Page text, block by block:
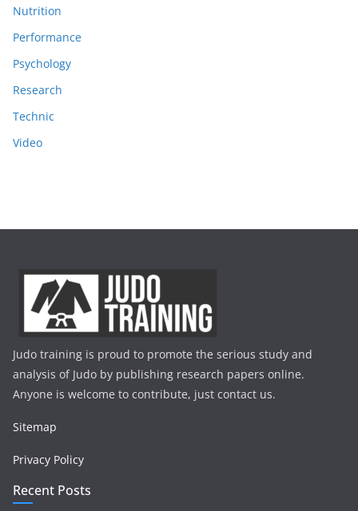
Nutrition
Performance
Psychology
Research
Technic
Video
Judo training is proud to promote the serious study and
analysis of Judo by publishing research papers online.
Anyone is welcome to contribute, just contact us.
Sitemap
Privacy Policy
Recent Posts